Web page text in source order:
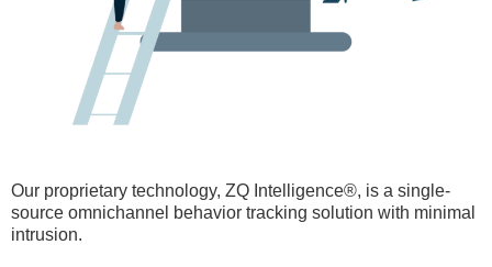
Our proprietary technology, ZQ Intelligence®, is a single-
source omnichannel behavior tracking solution with minimal
intrusion.